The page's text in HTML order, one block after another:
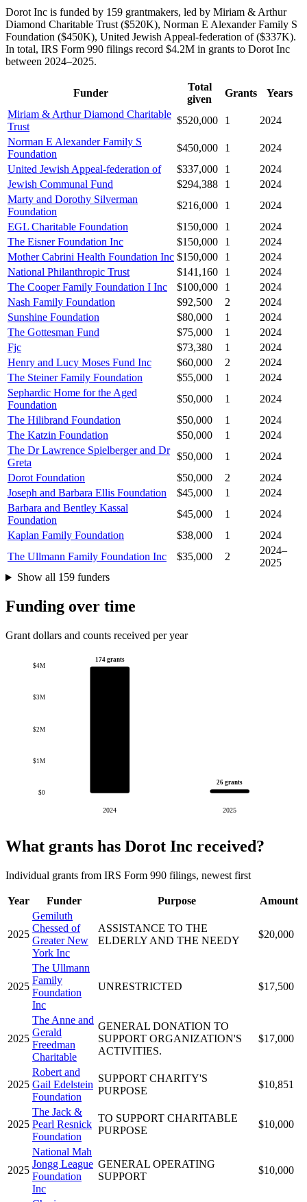
Dorot Inc is funded by 159 grantmakers, led by Miriam & Arthur
Diamond Charitable Trust ($520K), Norman E Alexander Family S
Foundation ($450K), United Jewish Appeal-federation of ($337K).
In total, IRS Form 990 filings record $4.2M in grants to Dorot Inc
between 2024–2025.
Funder
Total
given
Grants
Years
Miriam & Arthur Diamond Charitable
Trust
$520,000 1
2024
Norman E Alexander Family S
Foundation
$450,000 1
2024
United Jewish Appeal-federation of
$337,000 1
2024
Jewish Communal Fund
$294,388 1
2024
Marty and Dorothy Silverman
Foundation
$216,000 1
2024
EGL Charitable Foundation
$150,000 1
2024
The Eisner Foundation Inc
$150,000 1
2024
Mother Cabrini Health Foundation Inc $150,000 1
2024
National Philanthropic Trust
$141,160 1
2024
The Cooper Family Foundation I Inc
$100,000 1
2024
Nash Family Foundation
$92,500 2
2024
Sunshine Foundation
$80,000 1
2024
The Gottesman Fund
$75,000 1
2024
Fjc
$73,380 1
2024
Henry and Lucy Moses Fund Inc
$60,000 2
2024
The Steiner Family Foundation
$55,000 1
2024
Sephardic Home for the Aged
Foundation
$50,000 1
2024
The Hilibrand Foundation
$50,000 1
2024
The Katzin Foundation
$50,000 1
2024
The Dr Lawrence Spielberger and Dr
Greta
$50,000 1
2024
Dorot Foundation
$50,000 2
2024
Joseph and Barbara Ellis Foundation
$45,000 1
2024
Barbara and Bentley Kassal
Foundation
$45,000 1
2024
Kaplan Family Foundation
$38,000 1
2024
The Ullmann Family Foundation Inc
$35,000 2
2024–
2025
Show all 159 funders
Funding over time
Grant dollars and counts received per year
$0
$1M
$2M
$3M
$4M
174 grants
2024
26 grants
2025
What grants has Dorot Inc received?
Individual grants from IRS Form 990 filings, newest first
Year Funder Purpose Amount
2025
Gemiluth
Chessed of
Greater New
York Inc
ASSISTANCE TO THE
ELDERLY AND THE NEEDY
$20,000
2025
The Ullmann
Family
Foundation
Inc
UNRESTRICTED $17,500
2025
The Anne and
Gerald
Freedman
Charitable
GENERAL DONATION TO
SUPPORT ORGANIZATION'S
ACTIVITIES.
$17,000
2025
Robert and
Gail Edelstein
Foundation
SUPPORT CHARITY'S
PURPOSE
$10,851
2025
The Jack &
Pearl Resnick
Foundation
TO SUPPORT CHARITABLE
PURPOSE
$10,000
2025
National Mah
Jongg League
Foundation
Inc
GENERAL OPERATING
SUPPORT
$10,000